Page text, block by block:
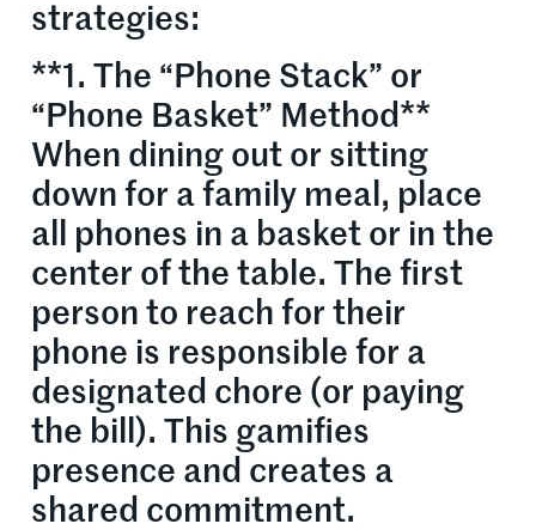
strategies:
**1. The “Phone Stack” or
“Phone Basket” Method**
When dining out or sitting
down for a family meal, place
all phones in a basket or in the
center of the table. The first
person to reach for their
phone is responsible for a
designated chore (or paying
the bill). This gamifies
presence and creates a
shared commitment.